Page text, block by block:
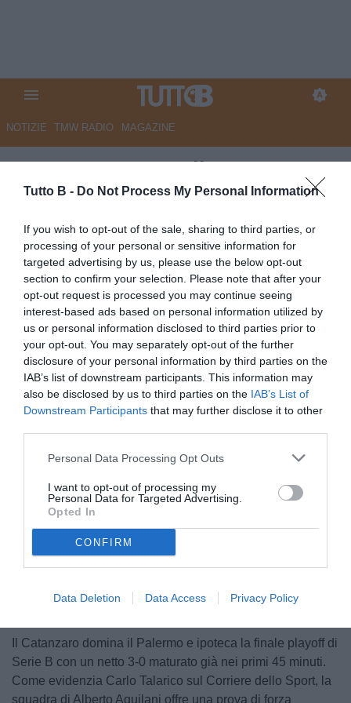
Tutto B - Do Not Process My Personal Information
If you wish to opt-out of the sale, sharing to third parties, or
processing of your personal or sensitive information for
targeted advertising by us, please use the below opt-out
section to confirm your selection. Please note that after your
opt-out request is processed you may continue seeing
interest-based ads based on personal information utilized by
us or personal information disclosed to third parties prior to
your opt-out. You may separately opt-out of the further
disclosure of your personal information by third parties on the
IAB’s list of downstream participants. This information may
also be disclosed by us to third parties on the IAB’s List of
Downstream Participants that may further disclose it to other
Personal Data Processing Opt Outs
I want to opt-out of processing my
Personal Data for Targeted Advertising.
Opted In
CONFIRM
Data Deletion Data Access Privacy Policy
NOTIZIE TMW RADIO MAGAZINE
CorSport - Iemmello strapazza
il Palermo
Autore Marco Lombardi
18.05.2026 08:56
Catanzaro
vedi letture
Il Catanzaro domina il Palermo e ipoteca la finale playoff di
Serie B con un netto 3-0 maturato già nei primi 45 minuti.
Come evidenzia Carlo Talarico sul Corriere dello Sport, la
squadra di Alberto Aquilani offre una prova di forza